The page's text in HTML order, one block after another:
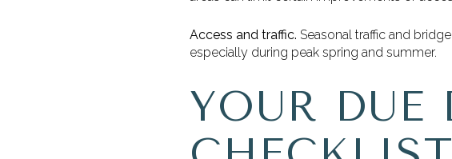
Access and traffic. Seasonal traffic and
especially during peak spring and summer.
YOUR DUE